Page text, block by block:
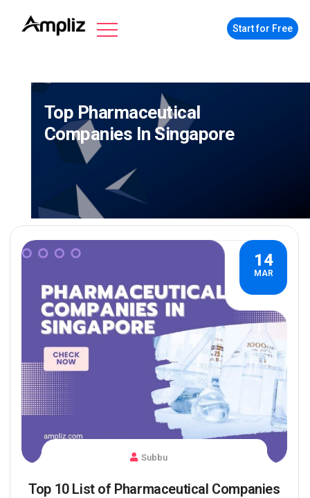
Start for Free
Top Pharmaceutical
Companies In Singapore
14
MAR
Subbu
Top 10 List of Pharmaceutical Companies